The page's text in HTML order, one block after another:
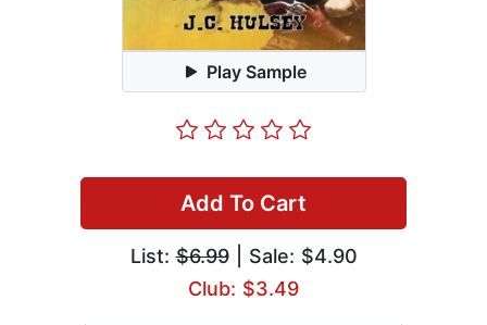
Play Sample
Add To Cart
List:$6.99| Sale: $4.90
Club: $3.49